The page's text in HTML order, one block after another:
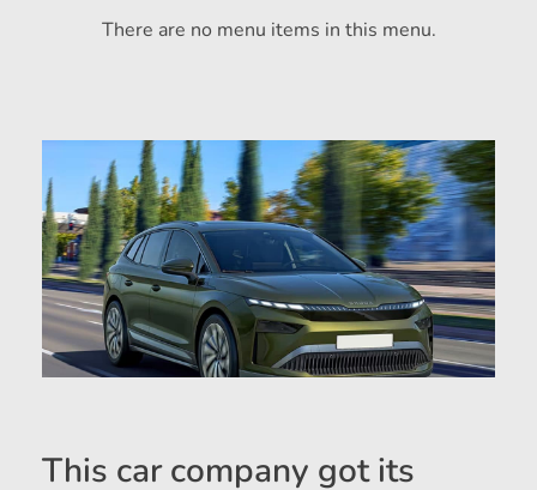
There are no menu items in this menu.
This car company got its